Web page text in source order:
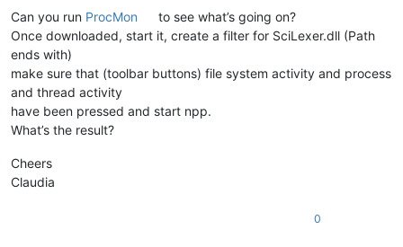
Can you run ProcMon
to see what’s going on?
Once downloaded, start it, create a filter for SciLexer.dll (Path
ends with)
make sure that (toolbar buttons) file system activity and process
and thread activity
have been pressed and start npp.
What’s the result?
Cheers
Claudia
0